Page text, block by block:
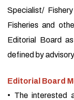
Specialist/
Fisheries and
Editorial Board
defined by
Editorial Board
• The interested